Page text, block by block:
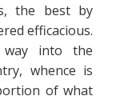
the best by
efficacious.
into the
whence is
of what